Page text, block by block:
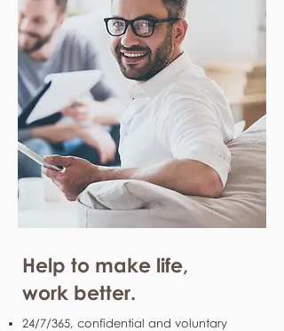
Help to make life,
work better.
24/7/365, confidential and voluntary